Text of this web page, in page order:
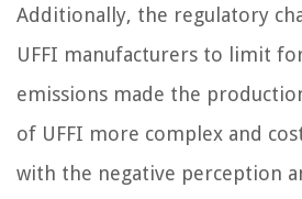
Additionally, the regulatory
UFFI manufacturers to limit
emissions made the
of UFFI more complex and
with the negative perception